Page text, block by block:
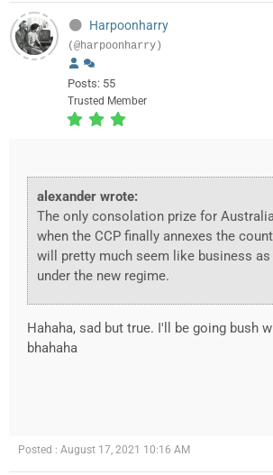
Harpoonharry
(@harpoonharry)
Posts: 55
Trusted Member
alexander wrote:
The only consolation prize for
when the CCP finally annexes the
will pretty much seem like business as
under the new regime.
Hahaha, sad but true. I'll be going bush
bhahaha
Posted : August 17, 2021 10:16 AM